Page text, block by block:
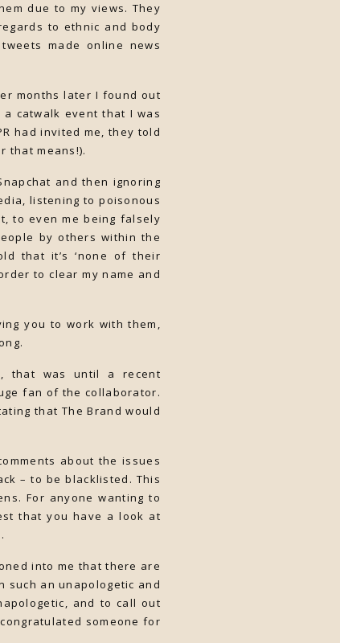
due to my views. They
to ethnic and body
made online news
months later I found out
catwalk event that I was
had invited me, they told
that means!).
and then ignoring
listening to poisonous
to even me being falsely
by others within the
that it’s ‘none of their
to clear my name and
you to work with them,
that was until a recent
fan of the collaborator.
that The Brand would
about the issues
– to be blacklisted. This
For anyone wanting to
that you have a look at
into me that there are
such an unapologetic and
and to call out
someone for